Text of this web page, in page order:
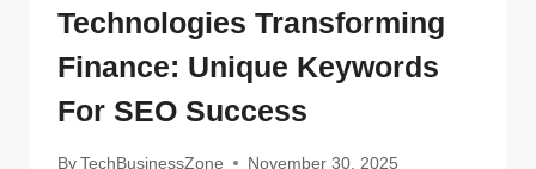
Technologies Transforming
Finance: Unique Keywords
For SEO Success
ByTechBusinessZone November 30, 2025